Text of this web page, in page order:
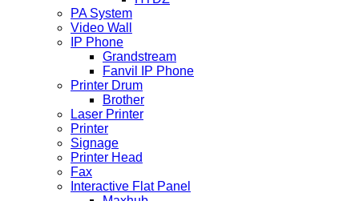
PA System
Video Wall
IP Phone
Grandstream
Fanvil IP Phone
Printer Drum
Brother
Laser Printer
Printer
Signage
Printer Head
Fax
Interactive Flat Panel